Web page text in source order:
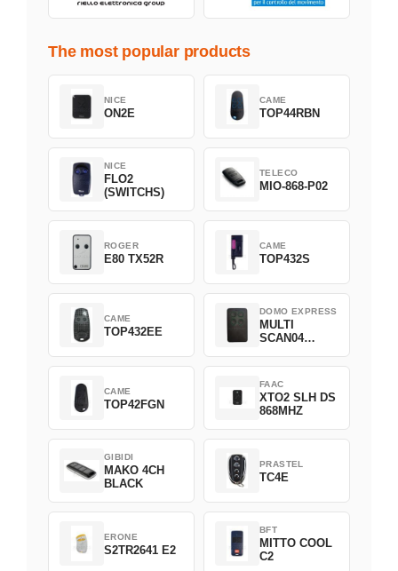
The most popular products
NICE
ON2E
CAME
TOP44RBN
NICE
FLO2
(SWITCHS)
TELECO
MIO-868-P02
ROGER
E80 TX52R
CAME
TOP432S
CAME
TOP432EE
DOMO EXPRESS
MULTI
SCAN04
CAME
TOP42FGN
FAAC
XTO2 SLH DS
868MHZ
GIBIDI
MAKO 4CH
BLACK
PRASTEL
TC4E
ERONE
S2TR2641 E2
BFT
MITTO COOL
C2